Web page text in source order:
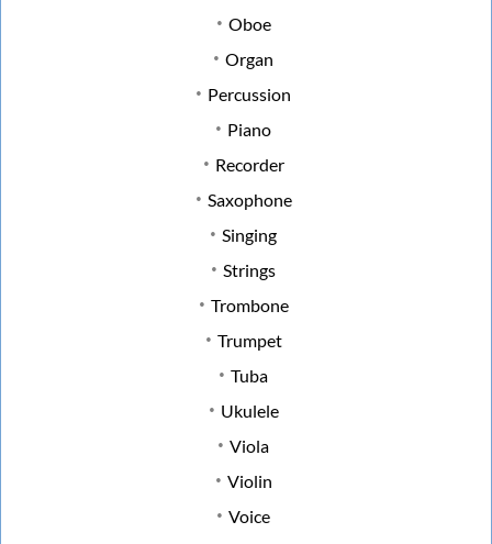
Oboe
Organ
Percussion
Piano
Recorder
Saxophone
Singing
Strings
Trombone
Trumpet
Tuba
Ukulele
Viola
Violin
Voice